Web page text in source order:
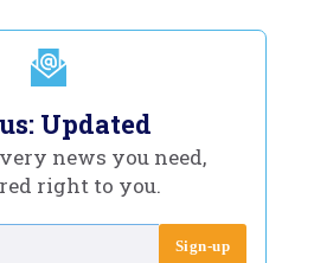
Updated
news you need,
right to you.